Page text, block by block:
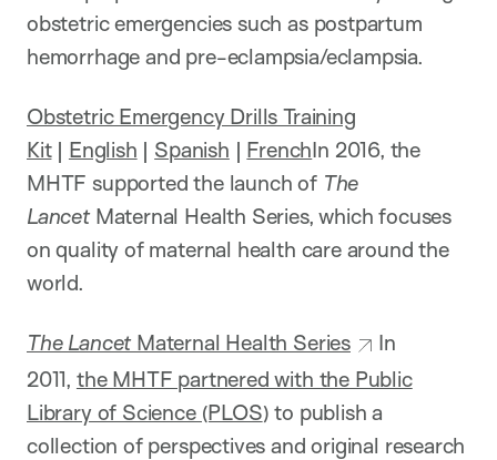
obstetric emergencies such as postpartum
hemorrhage and pre-eclampsia/eclampsia.
Obstetric Emergency Drills Training
Kit| English | Spanish | FrenchIn 2016, the
MHTF supported the launch of The
LancetMaternal Health Series, which focuses
on quality of maternal health care around the
world.
The Lancet Maternal Health Series
In
2011, the MHTF partnered with the Public
Library of Science (PLOS) to publish a
collection of perspectives and original research